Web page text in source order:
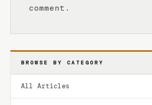
comment.
BROWSE BY CATEGORY
All Articles